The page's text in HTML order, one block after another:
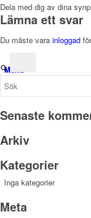
Menu
Dela med dig av dina
Lämna ett svar
Du måste vara inloggad
Senaste
Arkiv
Kategorier
Inga kategorier
Meta